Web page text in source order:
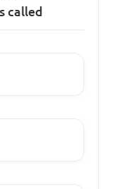
called